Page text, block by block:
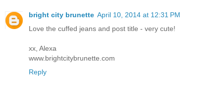
bright city brunette April 10, 2014 at 12:31 PM
Love the cuffed jeans and post title - very cute!
xx, Alexa
www.brightcitybrunette.com
Reply